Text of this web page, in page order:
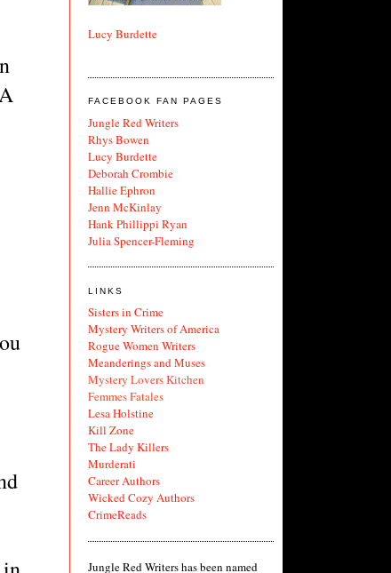
Lucy Burdette
FACEBOOK FAN PAGES
Jungle Red Writers
Rhys Bowen
Lucy Burdette
Deborah Crombie
Hallie Ephron
Jenn McKinlay
Hank Phillippi Ryan
Julia Spencer-Fleming
LINKS
Sisters in Crime
Mystery Writers of America
Rogue Women Writers
Meanderings and Muses
Mystery Lovers Kitchen
Femmes Fatales
Lesa Holstine
Kill Zone
The Lady Killers
Murderati
Career Authors
Wicked Cozy Authors
CrimeReads
Jungle Red Writers has been named